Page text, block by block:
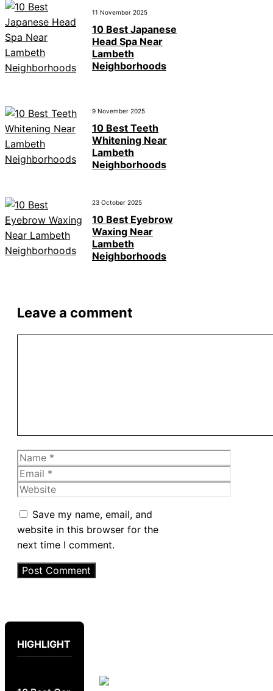
11 November 2025
10 Best Japanese
Head Spa Near
Lambeth
Neighborhoods
9 November 2025
10 Best Teeth
Whitening Near
Lambeth
Neighborhoods
23 October 2025
10 Best Eyebrow
Waxing Near
Lambeth
Neighborhoods
Leave a comment
Name
Email
Website
Save my name, email, and
website in this browser for the
next time I comment.
HIGHLIGHT